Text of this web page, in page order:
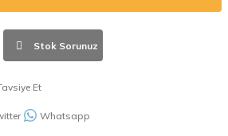
Stok Sorunuz
Et
Whatsapp